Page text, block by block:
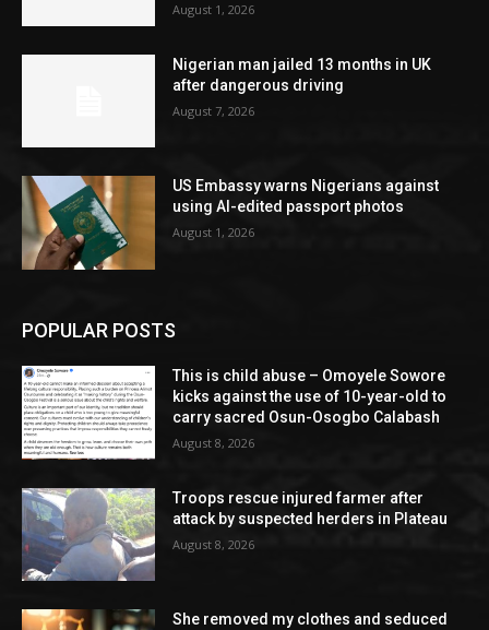
August 1, 2026
Nigerian man jailed 13 months in UK
after dangerous driving
August 7, 2026
US Embassy warns Nigerians against
using AI-edited passport photos
August 1, 2026
POPULAR POSTS
This is child abuse – Omoyele Sowore
kicks against the use of 10-year-old to
carry sacred Osun-Osogbo Calabash
August 8, 2026
Troops rescue injured farmer after
attack by suspected herders in Plateau
August 8, 2026
She removed my clothes and seduced